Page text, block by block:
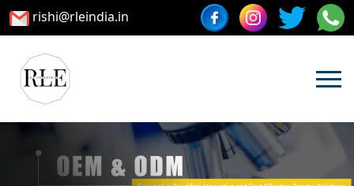
rishi@rleindia.in